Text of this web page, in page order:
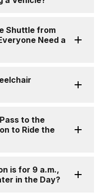
Shuttle from
Need a
to the
to Ride the
is for 9 a.m.,
in the Day?